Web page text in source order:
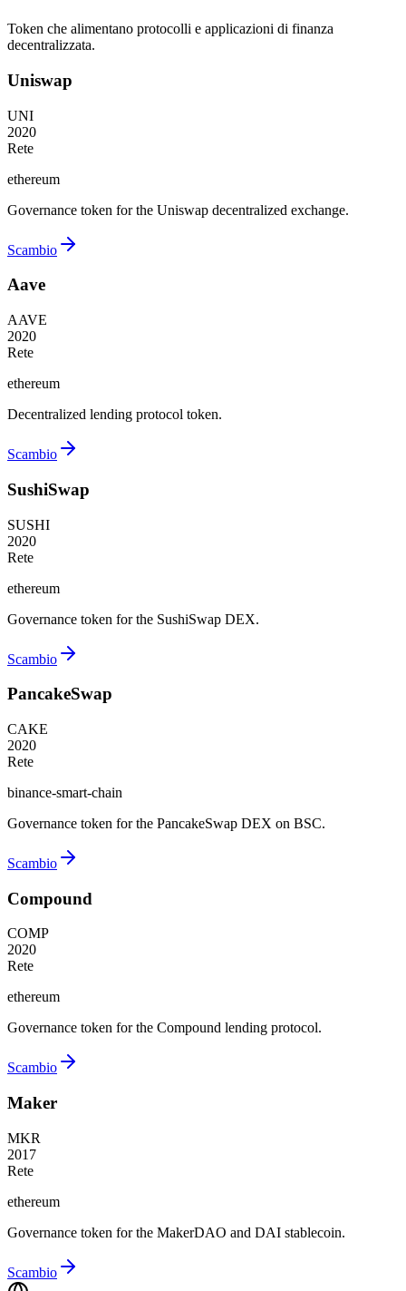
Token che alimentano protocolli e applicazioni di finanza
decentralizzata.
Uniswap
UNI
2020
Rete
ethereum
Governance token for the Uniswap decentralized exchange.
Scambio
Aave
AAVE
2020
Rete
ethereum
Decentralized lending protocol token.
Scambio
SushiSwap
SUSHI
2020
Rete
ethereum
Governance token for the SushiSwap DEX.
Scambio
PancakeSwap
CAKE
2020
Rete
binance-smart-chain
Governance token for the PancakeSwap DEX on BSC.
Scambio
Compound
COMP
2020
Rete
ethereum
Governance token for the Compound lending protocol.
Scambio
Maker
MKR
2017
Rete
ethereum
Governance token for the MakerDAO and DAI stablecoin.
Scambio